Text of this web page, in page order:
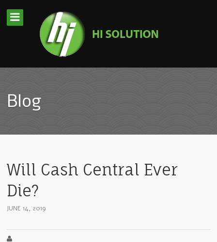
Blog
Will Cash Central Ever
Die?
JUNE 14, 2019